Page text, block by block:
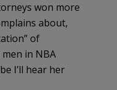
won more
about,
of
in NBA
I’ll hear her